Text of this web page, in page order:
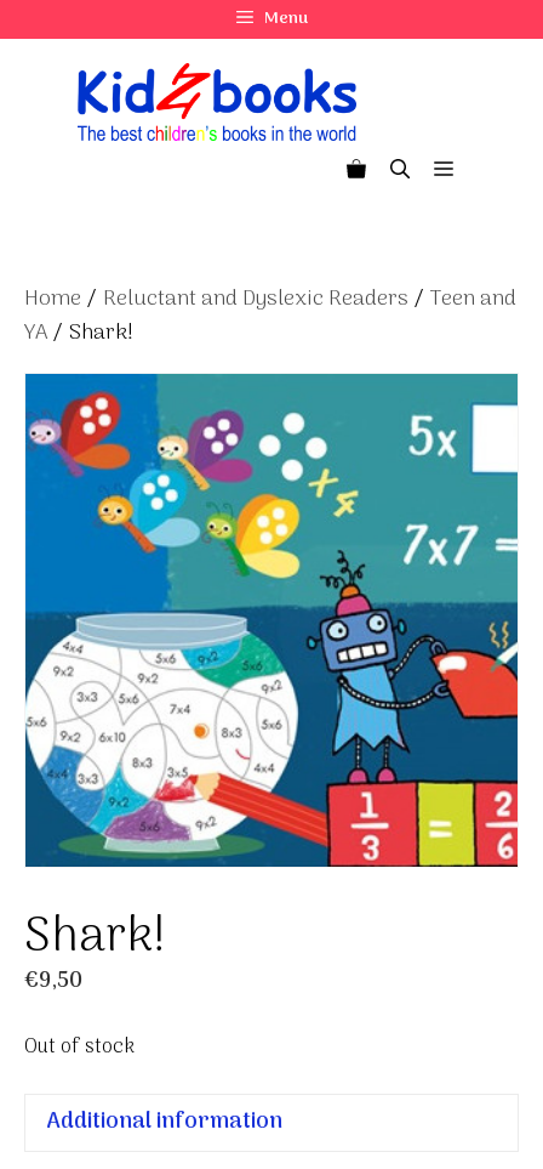
to
Menu
Menu
Home / Reluctant and Dyslexic Readers / Teen and
YA/ Shark!
Shark!
€9,50
Out of stock
Additional information